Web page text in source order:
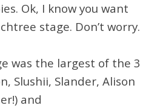
Ok, I know you want
stage. Don’t worry.
was the largest of the 3
Slushii, Slander, Alison
and